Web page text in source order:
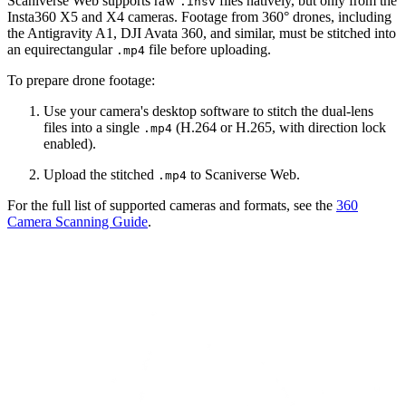
Insta360 X5 and X4 cameras. Footage from 360° drones, including
the Antigravity A1, DJI Avata 360, and similar, must be stitched into
an equirectangular .mp4 file before uploading.
To prepare drone footage:
Use your camera's desktop software to stitch the dual-lens
files into a single .mp4 (H.264 or H.265, with direction lock
enabled).
Upload the stitched .mp4 to Scaniverse Web.
For the full list of supported cameras and formats, see the 360
Camera Scanning Guide.